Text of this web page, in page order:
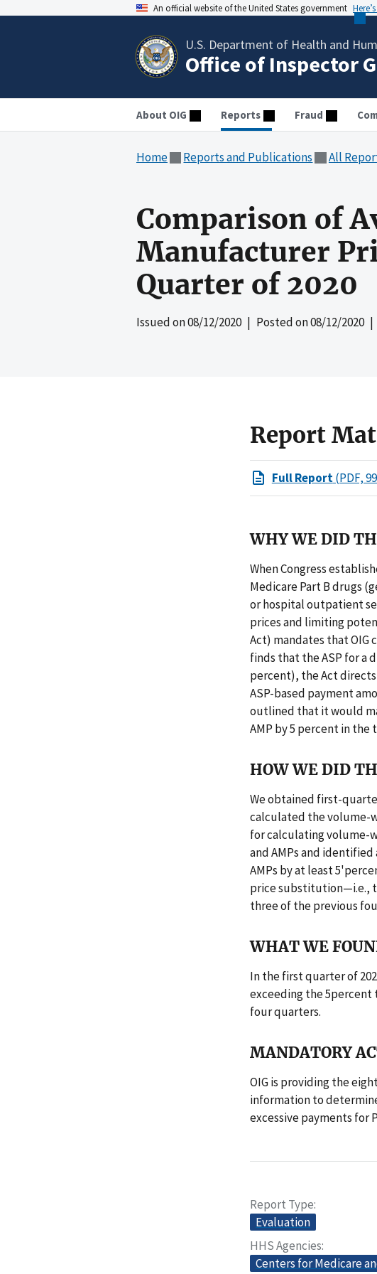
An official website of the United States government
U.S. Department of Health and
Office of Inspector
About OIG Reports Fraud
Home Reports and Publications All
Comparison of
Manufacturer
Quarter of 2020
Issued on08/12/2020| Posted on08/12/2020|
Report
Full Report(PDF,
WHY WE DID
When Congress
Medicare Part B drugs
or hospital outpatient
prices and limiting
Act) mandates that OIG
finds that the ASP for a
percent), the Act
ASP-based payment
outlined that it would
AMP by 5 percent in
HOW WE DID
We obtained first-
calculated the volume-
for calculating volume-
and AMPs and
AMPs by at least
price substitution—i.e.,
three of the previous
WHAT WE
In the first quarter of
exceeding the
four quarters.
MANDATORY
OIG is providing the
information to
excessive payments for
Report Type
Evaluation
HHS Agencies
Centers for Medicare